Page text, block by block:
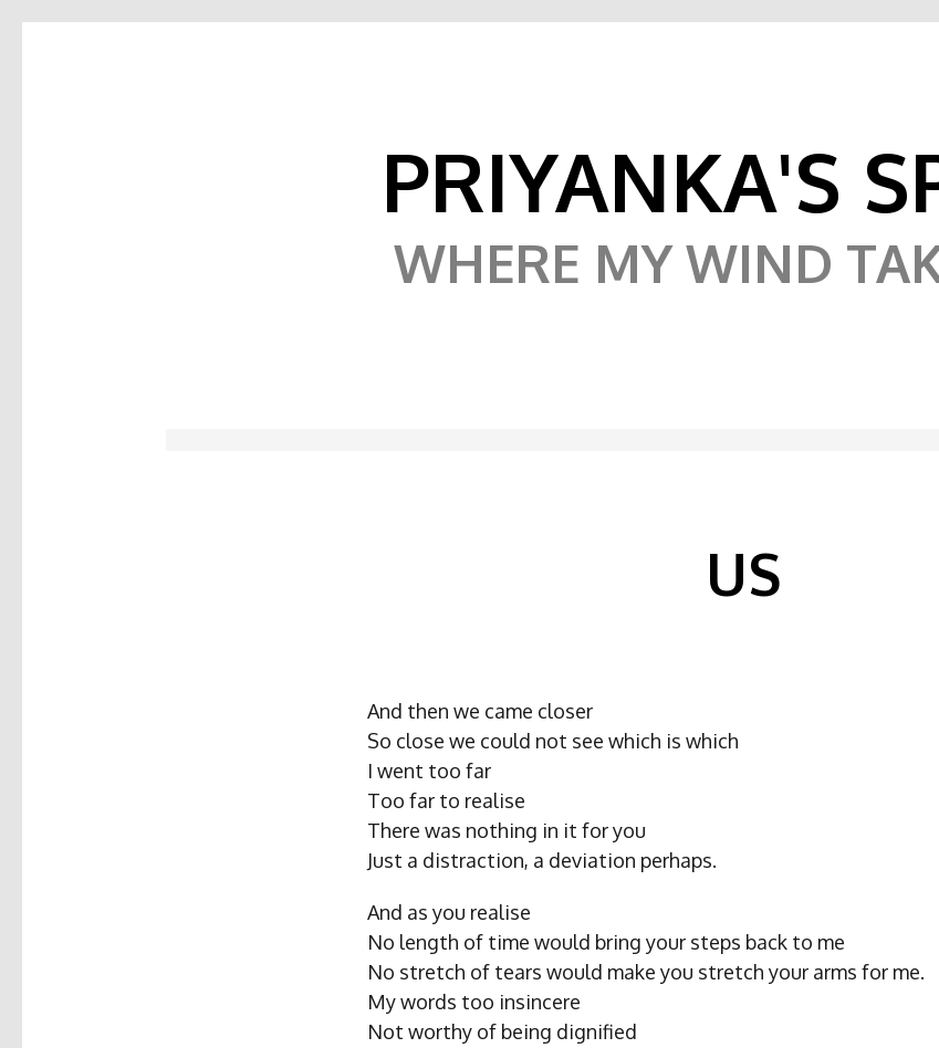
PRIYANKA'S
WHERE MY WIND
US
And then we came closer
So close we could not see which is which
I went too far
Too far to realise
There was nothing in it for you
Just a distraction, a deviation perhaps.
And as you realise
No length of time would bring your steps back to me
No stretch of tears would make you stretch your arms for me.
My words too insincere
Not worthy of being dignified